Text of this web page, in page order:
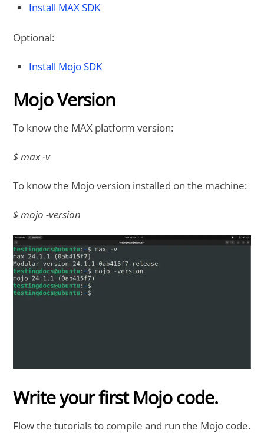
Install MAX SDK
Optional:
Install Mojo SDK
Mojo Version
To know the MAX platform version:
$ max -v
To know the Mojo version installed on the machine:
$ mojo -version
Write your first Mojo code.
Flow the tutorials to compile and run the Mojo code.